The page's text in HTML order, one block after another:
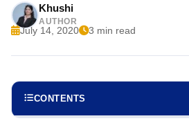
Khushi
AUTHOR
July 14, 2020 3 min read
CONTENTS